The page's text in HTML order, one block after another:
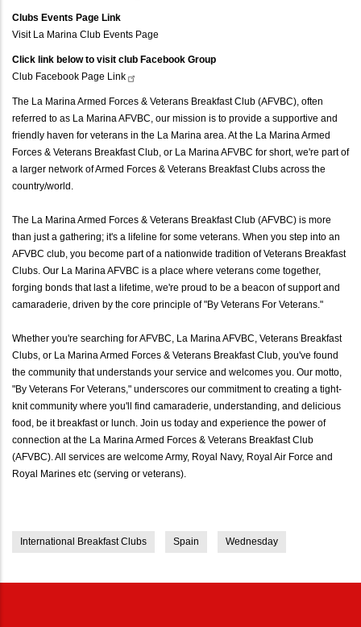
Clubs Events Page Link
Visit La Marina Club Events Page
Click link below to visit club Facebook Group
Club Facebook Page Link
The La Marina Armed Forces & Veterans Breakfast Club (AFVBC), often
referred to as La Marina AFVBC, our mission is to provide a supportive and
friendly haven for veterans in the La Marina area. At the La Marina Armed
Forces & Veterans Breakfast Club, or La Marina AFVBC for short, we're part of
a larger network of Armed Forces & Veterans Breakfast Clubs across the
country/world.
The La Marina Armed Forces & Veterans Breakfast Club (AFVBC) is more
than just a gathering; it's a lifeline for some veterans. When you step into an
AFVBC club, you become part of a nationwide tradition of Veterans Breakfast
Clubs. Our La Marina AFVBC is a place where veterans come together,
forging bonds that last a lifetime, we're proud to be a beacon of support and
camaraderie, driven by the core principle of "By Veterans For Veterans."
Whether you're searching for AFVBC, La Marina AFVBC, Veterans Breakfast
Clubs, or La Marina Armed Forces & Veterans Breakfast Club, you've found
the community that understands your service and welcomes you. Our motto,
"By Veterans For Veterans," underscores our commitment to creating a tight-
knit community where you'll find camaraderie, understanding, and delicious
food, be it breakfast or lunch. Join us today and experience the power of
connection at the La Marina Armed Forces & Veterans Breakfast Club
(AFVBC). All services are welcome Army, Royal Navy, Royal Air Force and
Royal Marines etc (serving or veterans).
International Breakfast Clubs Spain Wednesday